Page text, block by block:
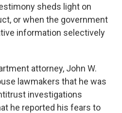
sheds light on
or when the government
information selectively
attorney, John W.
lawmakers that he was
investigations
he reported his fears to